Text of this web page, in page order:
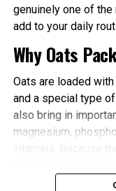
individuals.
Improved
workouts
help regulate
late-evening
as they may
Faster
when your
Metabolic
genuinely one of
add to your daily
Why Oats
Oats are loaded
and a special type
also bring in
magnesium,